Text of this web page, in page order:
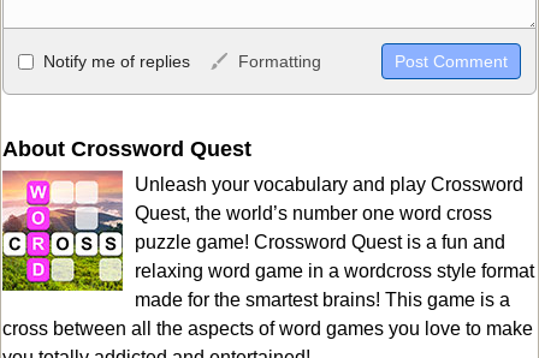
Allowed HTML
<b>, <strong>, <u>, <i>, <em>, <s>, <big>, <small>, <sup>,
HTML, URLs automagically become links, and [img]URL
here[/img] will display an external image.
Markdown Format
**Bold**, _underline_, *italic*, ~~strikethrough~~, `highlight`,
```code``` escapes HTML. HTML and Markdown may be used
together in your comment.
Notify me of replies Formatting
About Crossword Quest
Unleash your vocabulary and play Crossword
Quest, the world’s number one word cross
puzzle game! Crossword Quest is a fun and
relaxing word game in a wordcross style format
made for the smartest brains! This game is a
cross between all the aspects of word games you love to make